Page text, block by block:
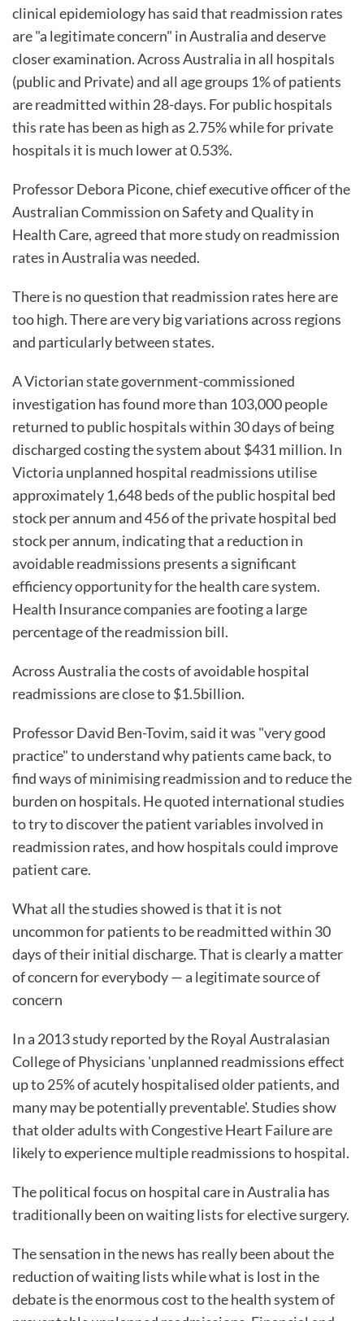
clinical epidemiology has said that readmission rates
are "a legitimate concern" in Australia and deserve
closer examination. Across Australia in all hospitals
(public and Private) and all age groups 1% of patients
are readmitted within 28-days. For public hospitals
this rate has been as high as 2.75% while for private
hospitals it is much lower at 0.53%.
Professor Debora Picone, chief executive officer of the
Australian Commission on Safety and Quality in
Health Care, agreed that more study on readmission
rates in Australia was needed.
There is no question that readmission rates here are
too high. There are very big variations across regions
and particularly between states.
A Victorian state government-commissioned
investigation has found more than 103,000 people
returned to public hospitals within 30 days of being
discharged costing the system about $431 million. In
Victoria unplanned hospital readmissions utilise
approximately 1,648 beds of the public hospital bed
stock per annum and 456 of the private hospital bed
stock per annum, indicating that a reduction in
avoidable readmissions presents a significant
efficiency opportunity for the health care system.
Health Insurance companies are footing a large
percentage of the readmission bill.
Across Australia the costs of avoidable hospital
readmissions are close to $1.5billion.
Professor David Ben-Tovim, said it was "very good
practice" to understand why patients came back, to
find ways of minimising readmission and to reduce the
burden on hospitals. He quoted international studies
to try to discover the patient variables involved in
readmission rates, and how hospitals could improve
patient care.
What all the studies showed is that it is not
uncommon for patients to be readmitted within 30
days of their initial discharge. That is clearly a matter
of concern for everybody — a legitimate source of
concern
In a 2013 study reported by the Royal Australasian
College of Physicians 'unplanned readmissions effect
up to 25% of acutely hospitalised older patients, and
many may be potentially preventable'. Studies show
that older adults with Congestive Heart Failure are
likely to experience multiple readmissions to hospital.
The political focus on hospital care in Australia has
traditionally been on waiting lists for elective surgery.
The sensation in the news has really been about the
reduction of waiting lists while what is lost in the
debate is the enormous cost to the health system of